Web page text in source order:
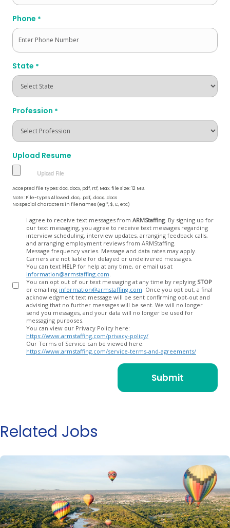
Phone *
State *
Profession *
Upload Resume
Accepted file types: doc, docx, pdf, rtf, Max. file size: 12 MB.
Note: File-types Allowed .doc, .pdf, .docx, .docs
No special characters in filenames (eg *, $, £, etc)
I agree to receive text messages from ARMStaffing. By signing up for
our text messaging, you agree to receive text messages regarding
interview scheduling, interview updates, arranging feedback calls,
and arranging employment reviews from ARMStaffing.
Message frequency varies. Message and data rates may apply.
Carriers are not liable for delayed or undelivered messages.
You can text HELP for help at any time, or email us at
information@armstaffing.com
You can opt out of our text messaging at any time by replying STOP
or emailing information@armstaffing.com
acknowledgment text message will be sent confirming opt-out and
advising that no further messages will be sent. We will no longer
send you messages, and your data will no longer be used for
messaging purposes.
You can view our Privacy Policy here:
https://www.armstaffing.com/privacy-policy/
Our Terms of Service can be viewed here:
https://www.armstaffing.com/service-terms-and-agreements/
Related Jobs